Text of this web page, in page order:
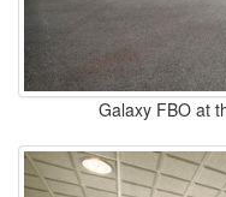
Galaxy FBO at